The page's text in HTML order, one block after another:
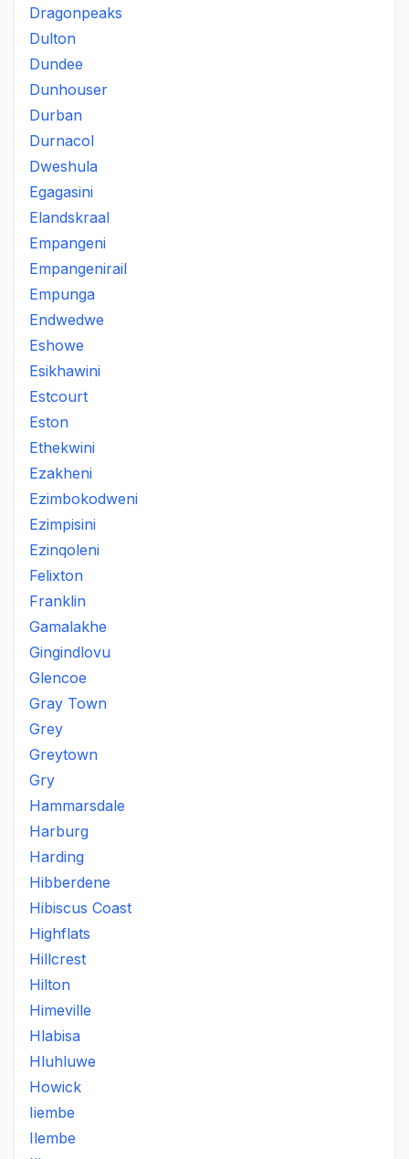
Dragonpeaks
Dulton
Dundee
Dunhouser
Durban
Durnacol
Dweshula
Egagasini
Elandskraal
Empangeni
Empangenirail
Empunga
Endwedwe
Eshowe
Esikhawini
Estcourt
Eston
Ethekwini
Ezakheni
Ezimbokodweni
Ezimpisini
Ezinqoleni
Felixton
Franklin
Gamalakhe
Gingindlovu
Glencoe
Gray Town
Grey
Greytown
Gry
Hammarsdale
Harburg
Harding
Hibberdene
Hibiscus Coast
Highflats
Hillcrest
Hilton
Himeville
Hlabisa
Hluhluwe
Howick
Iiembe
Ilembe